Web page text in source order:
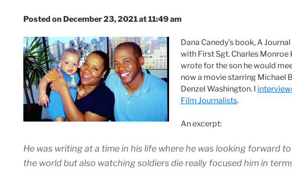
Posted on December 23, 2021 at 11:49 am
Dana Canedy’s book, A
with First Sgt. Charles
wrote for the son he would
now a movie starring Michael
Denzel Washington. I
Film Journalists.
An excerpt:
He was writing at a time in his life where he was looking forward
the world but also watching soldiers die really focused him in